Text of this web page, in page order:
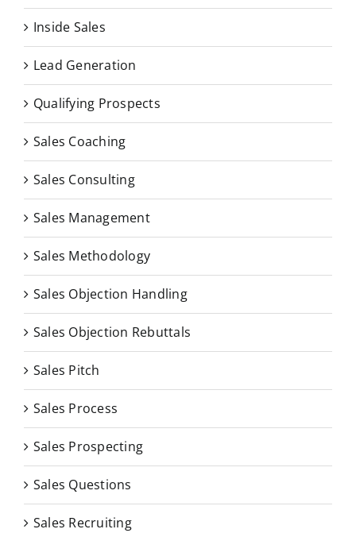
Inside Sales
Lead Generation
Qualifying Prospects
Sales Coaching
Sales Consulting
Sales Management
Sales Methodology
Sales Objection Handling
Sales Objection Rebuttals
Sales Pitch
Sales Process
Sales Prospecting
Sales Questions
Sales Recruiting